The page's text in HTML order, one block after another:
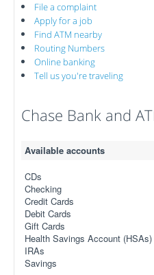
File a complaint
Apply for a job
Find ATM nearby
Routing Numbers
Online banking
Tell us you're traveling
Chase Bank and
Available accounts
CDs
Checking
Credit Cards
Debit Cards
Gift Cards
Health Savings Account (HSAs)
IRAs
Savings